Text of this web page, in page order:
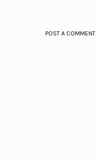
POST A COMMENT